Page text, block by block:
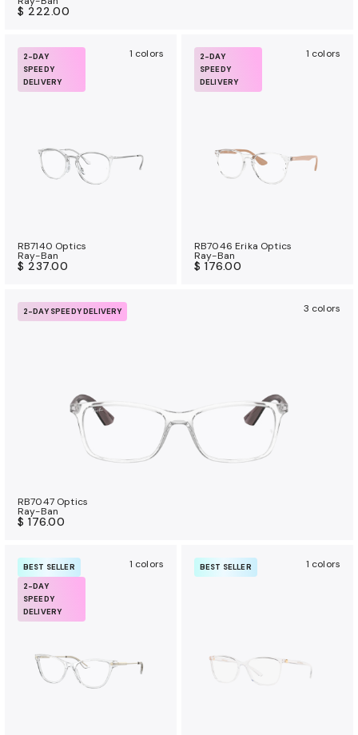
$ 222.00
2-DAY
SPEEDY
DELIVERY
1 colors
RB7140 Optics
Ray-Ban
$ 237.00
2-DAY
SPEEDY
DELIVERY
1 colors
RB7046 Erika Optics
Ray-Ban
$ 176.00
2-DAY SPEEDY DELIVERY 3 colors
RB7047 Optics
Ray-Ban
$ 176.00
BEST SELLER
2-DAY
SPEEDY
DELIVERY
1 colors BEST SELLER 1 colors